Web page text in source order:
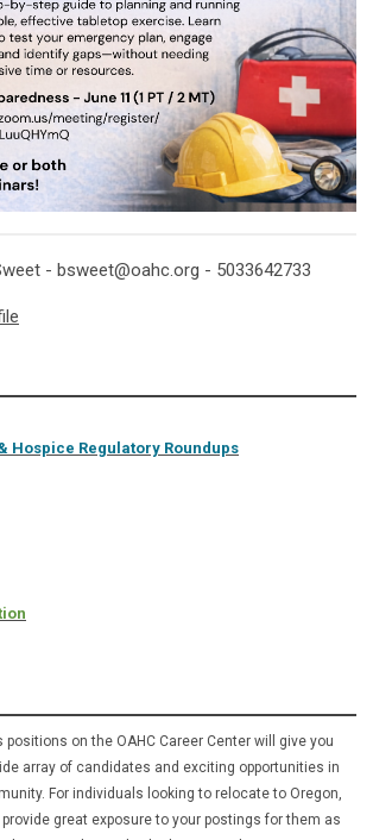
- bsweet@oahc.org - 5033642733
Hospice Regulatory Roundups
positions on the OAHC Career Center will give you
array of candidates and exciting opportunities in
For individuals looking to relocate to Oregon,
great exposure to your postings for them as